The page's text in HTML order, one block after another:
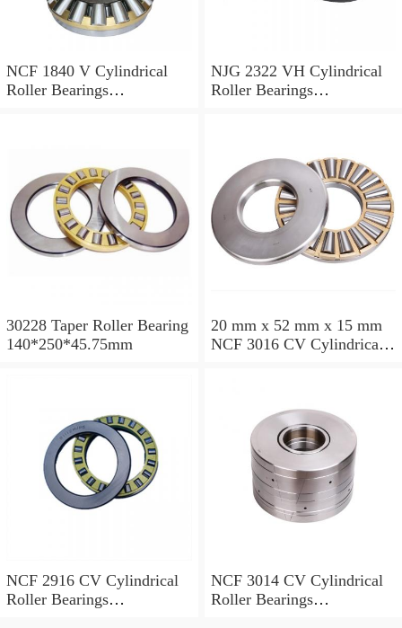
NCF 1840 V Cylindrical
Roller Bearings
NJG 2322 VH Cylindrical
Roller Bearings
30228 Taper Roller Bearing
140*250*45.75mm
20 mm x 52 mm x 15 mm
NCF 3016 CV Cylindrical
NCF 2916 CV Cylindrical
Roller Bearings
NCF 3014 CV Cylindrical
Roller Bearings